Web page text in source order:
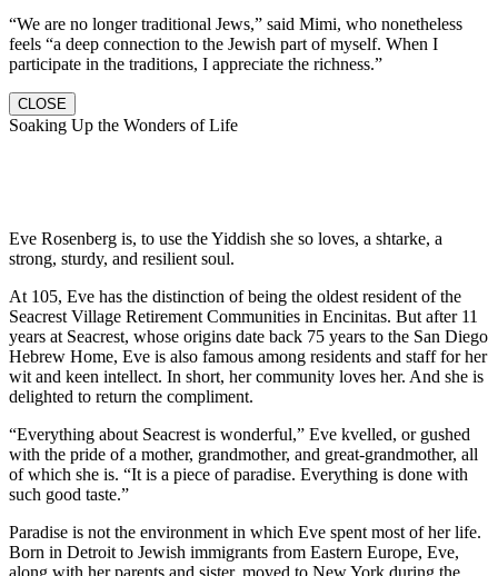
“We are no longer traditional Jews,” said Mimi, who nonetheless
feels “a deep connection to the Jewish part of myself. When I
participate in the traditions, I appreciate the richness.”
CLOSE
Soaking Up the Wonders of Life
Eve Rosenberg is, to use the Yiddish she so loves, a shtarke, a
strong, sturdy, and resilient soul.
At 105, Eve has the distinction of being the oldest resident of the
Seacrest Village Retirement Communities in Encinitas. But after 11
years at Seacrest, whose origins date back 75 years to the San Diego
Hebrew Home, Eve is also famous among residents and staff for her
wit and keen intellect. In short, her community loves her. And she is
delighted to return the compliment.
“Everything about Seacrest is wonderful,” Eve kvelled, or gushed
with the pride of a mother, grandmother, and great-grandmother, all
of which she is. “It is a piece of paradise. Everything is done with
such good taste.”
Paradise is not the environment in which Eve spent most of her life.
Born in Detroit to Jewish immigrants from Eastern Europe, Eve,
along with her parents and sister, moved to New York during the